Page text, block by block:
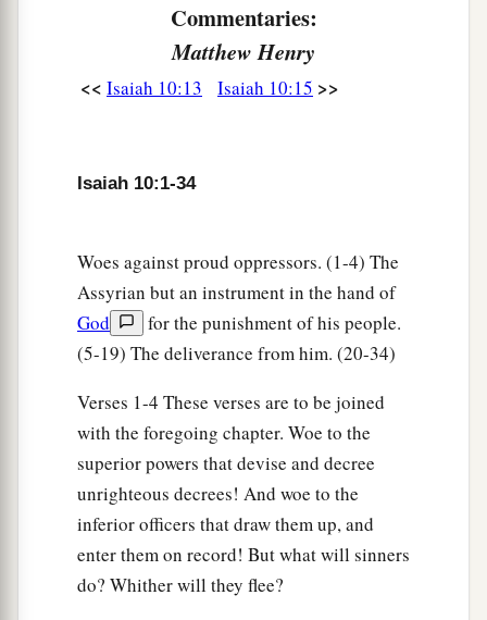
And under his glory
He will kindle a burning
Like the burning of a fire.
It will burn and devour
And it will consume the glory of his forest and
ahis fruitful field,
Both soul and body;
And they will be as when a sick man wastes
away.
Then the rest of the trees of his forest
Will be so few in number
That a child may write them.
The Returning Remnant of Israel
Commentaries:
Matthew Henry
<< Isaiah 10:13 Isaiah 10:15 >>
Isaiah 10:1-34
Woes against proud oppressors. (1-4) The
Assyrian but an instrument in the hand of
God
for the punishment of his people.
(5-19) The deliverance from him. (20-34)
Verses 1-4 These verses are to be joined
with the foregoing chapter. Woe to the
superior powers that devise and decree
unrighteous decrees! And woe to the
inferior officers that draw them up, and
enter them on record! But what will sinners
do? Whither will they flee?